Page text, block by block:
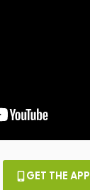
GET THE APP